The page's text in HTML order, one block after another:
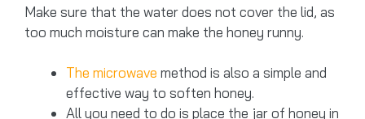
Make sure that the water does not cover the lid, as
too much moisture can make the honey runny.
The microwave method is also a simple and
effective way to soften honey.
All you need to do is place the jar of honey in